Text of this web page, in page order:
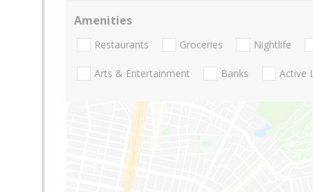
Amenities
Restaurants Groceries Nightlife
Arts & Entertainment Banks Active